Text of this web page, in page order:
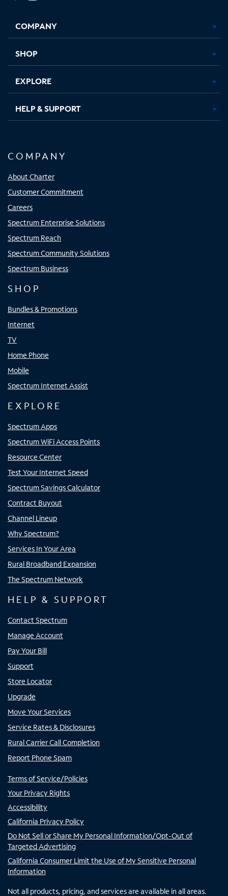
new
in
new
in
new new
COMPANY
SHOP
EXPLORE
HELP & SUPPORT
COMPANY
About Charter
Customer Commitment
Careers
Spectrum Enterprise Solutions
Spectrum Reach
Spectrum Community Solutions
Spectrum Business
SHOP
Bundles & Promotions
Internet
TV
Home Phone
Mobile
Spectrum Internet Assist
EXPLORE
Spectrum Apps
Spectrum WiFi Access Points
Resource Center
Test Your Internet Speed
Spectrum Savings Calculator
Contract Buyout
Channel Lineup
Why Spectrum?
Services In Your Area
Rural Broadband Expansion
The Spectrum Network
HELP & SUPPORT
Contact Spectrum
Manage Account
Pay Your Bill
Support
Store Locator
Upgrade
Move Your Services
Service Rates & Disclosures
Rural Carrier Call Completion
Report Phone Spam
Terms of Service/Policies
Your Privacy Rights
Accessibility
California Privacy Policy
Do Not Sell or Share My Personal Information/Opt-Out of
Targeted Advertising
California Consumer Limit the Use of My Sensitive Personal
Information
Not all products, pricing, and services are available in all areas.